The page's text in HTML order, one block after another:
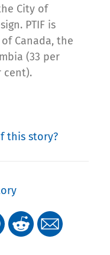
City of
PTIF is
Canada, the
(33 per
cent).
this story?